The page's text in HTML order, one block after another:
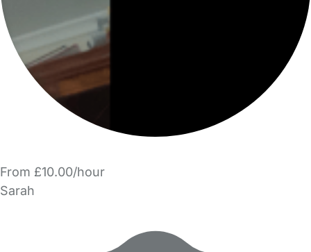
From £10.00/hour
Sarah